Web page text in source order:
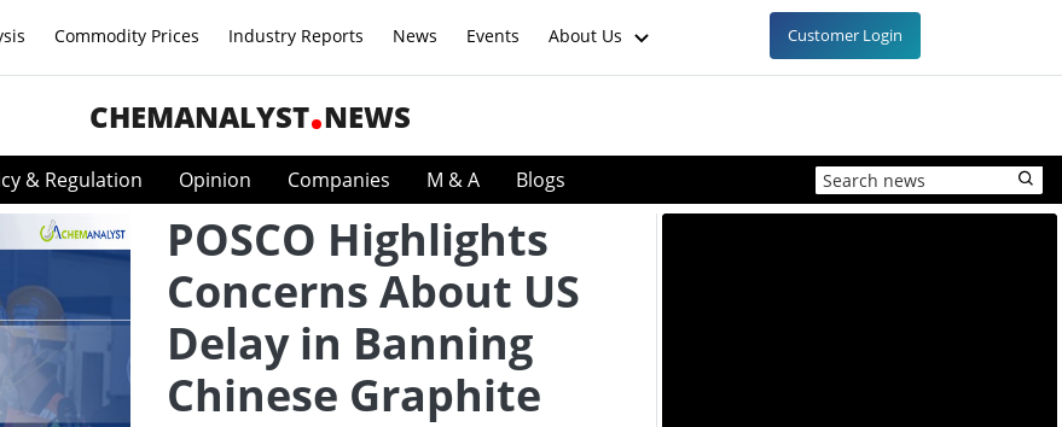
Commodity Prices Industry Reports News Events About Us Customer Login
CHEMANALYST NEWS
& Regulation Opinion Companies M & A Blogs
POSCO Highlights
Concerns About US
Delay in Banning
Chinese Graphite